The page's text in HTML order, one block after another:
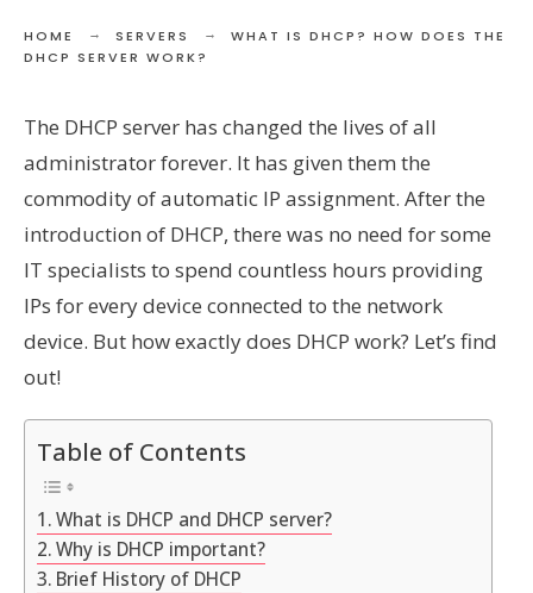
HOME SERVERS
WHAT IS DHCP? HOW DOES THE
DHCP SERVER WORK?
The DHCP server has changed the lives of all
administrator forever. It has given them the
commodity of automatic IP assignment. After the
introduction of DHCP, there was no need for some
IT specialists to spend countless hours providing
IPs for every device connected to the network
device. But how exactly does DHCP work? Let’s find
out!
Table of Contents
What is DHCP and DHCP server?
Why is DHCP important?
Brief History of DHCP